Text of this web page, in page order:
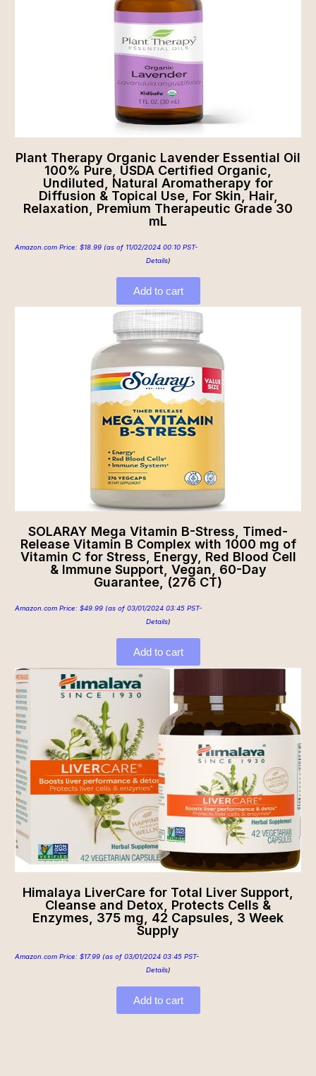
Plant Therapy Organic Lavender Essential Oil
100% Pure, USDA Certified Organic,
Undiluted, Natural Aromatherapy for
Diffusion & Topical Use, For Skin, Hair,
Relaxation, Premium Therapeutic Grade 30
mL
Amazon.com Price: $18.99 (as of 11/02/2024 00:10 PST-
Details)
Add to cart
SOLARAY Mega Vitamin B-Stress, Timed-
Release Vitamin B Complex with 1000 mg of
Vitamin C for Stress, Energy, Red Blood Cell
& Immune Support, Vegan, 60-Day
Guarantee, (276 CT)
Amazon.com Price: $49.99 (as of 03/01/2024 03:45 PST-
Details)
Add to cart
Himalaya LiverCare for Total Liver Support,
Cleanse and Detox, Protects Cells &
Enzymes, 375 mg, 42 Capsules, 3 Week
Supply
Amazon.com Price: $17.99 (as of 03/01/2024 03:45 PST-
Details)
Add to cart